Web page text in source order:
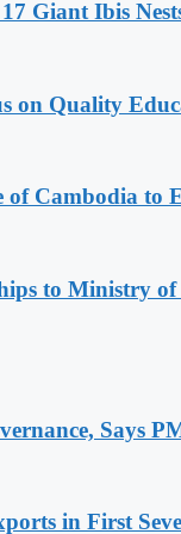
Giant Ibis
on Quality
of Cambodia
to Ministry
Says
in First